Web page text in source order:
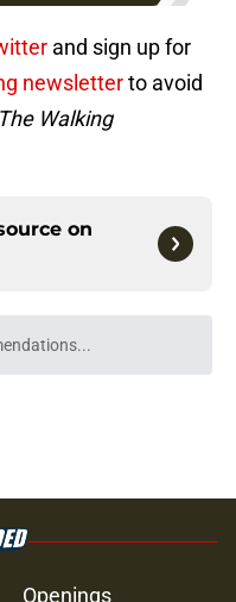
and sign up for
newsletterto avoid
The Walking
on
wait while we load
Openings